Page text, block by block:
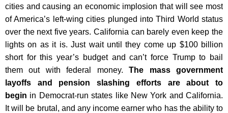
cities and causing an economic implosion that will see most
of America’s left-wing cities plunged into Third World status
over the next five years. California can barely even keep the
lights on as it is. Just wait until they come up $100 billion
short for this year’s budget and can’t force Trump to bail
them out with federal money.The mass government
layoffs and pension slashing efforts are about to
begin in Democrat-run states like New York and California.
It will be brutal, and any income earner who has the ability to